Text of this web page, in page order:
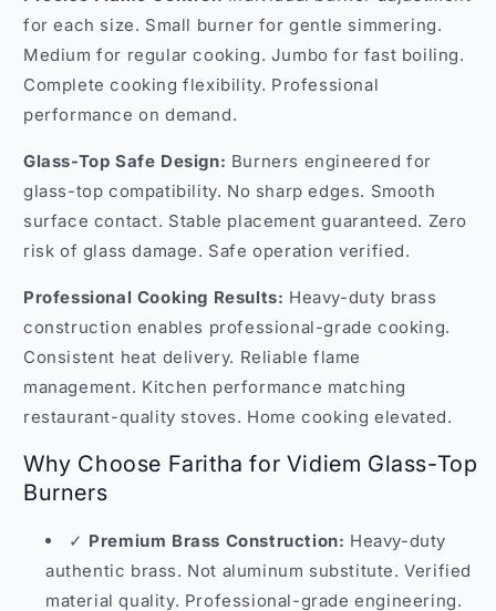
for each size. Small burner for gentle simmering.
Medium for regular cooking. Jumbo for fast boiling.
Complete cooking flexibility. Professional
performance on demand.
Glass-Top Safe Design: Burners engineered for
glass-top compatibility. No sharp edges. Smooth
surface contact. Stable placement guaranteed. Zero
risk of glass damage. Safe operation verified.
Professional Cooking Results: Heavy-duty brass
construction enables professional-grade cooking.
Consistent heat delivery. Reliable flame
management. Kitchen performance matching
restaurant-quality stoves. Home cooking elevated.
Why Choose Faritha for Vidiem Glass-Top
Burners
✓ Premium Brass Construction: Heavy-duty
authentic brass. Not aluminum substitute. Verified
material quality. Professional-grade engineering.